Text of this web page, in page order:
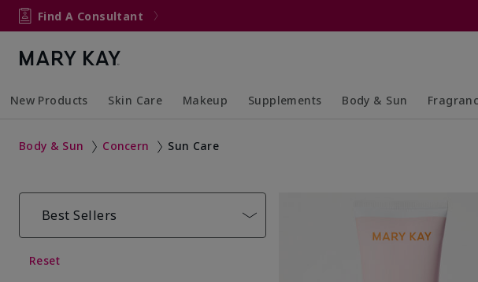
Find A Consultant
New Products Skin Care Makeup Supplements Body & Sun
Body & Sun Concern Sun Care
Best Sellers
Reset